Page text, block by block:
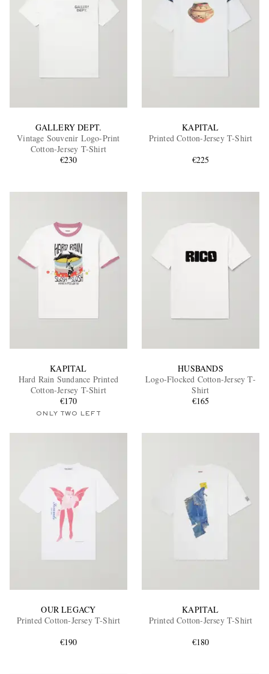
EXCLUSIVES
GALLERY DEPT.
Vintage Souvenir Logo-Print
Cotton-Jersey T-Shirt
€230
KAPITAL
Printed Cotton-Jersey T-Shirt
€225
KAPITAL
Hard Rain Sundance Printed
Cotton-Jersey T-Shirt
€170
ONLY TWO LEFT
HUSBANDS
Logo-Flocked Cotton-Jersey T-
Shirt
€165
OUR LEGACY
Printed Cotton-Jersey T-Shirt
€190
KAPITAL
Printed Cotton-Jersey T-Shirt
€180